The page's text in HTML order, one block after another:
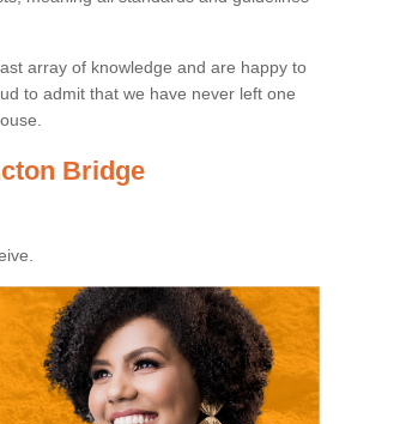
array of knowledge and are happy to
to admit that we have never left one
Bridge